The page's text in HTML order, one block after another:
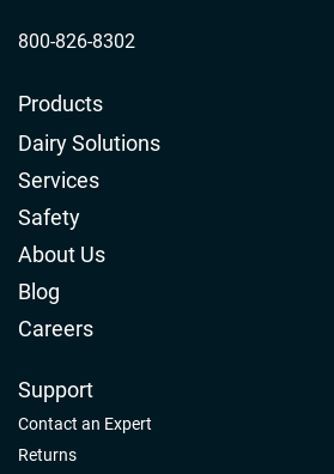
800-826-8302
Products
Dairy Solutions
Services
Safety
About Us
Blog
Careers
Support
Contact an Expert
Returns